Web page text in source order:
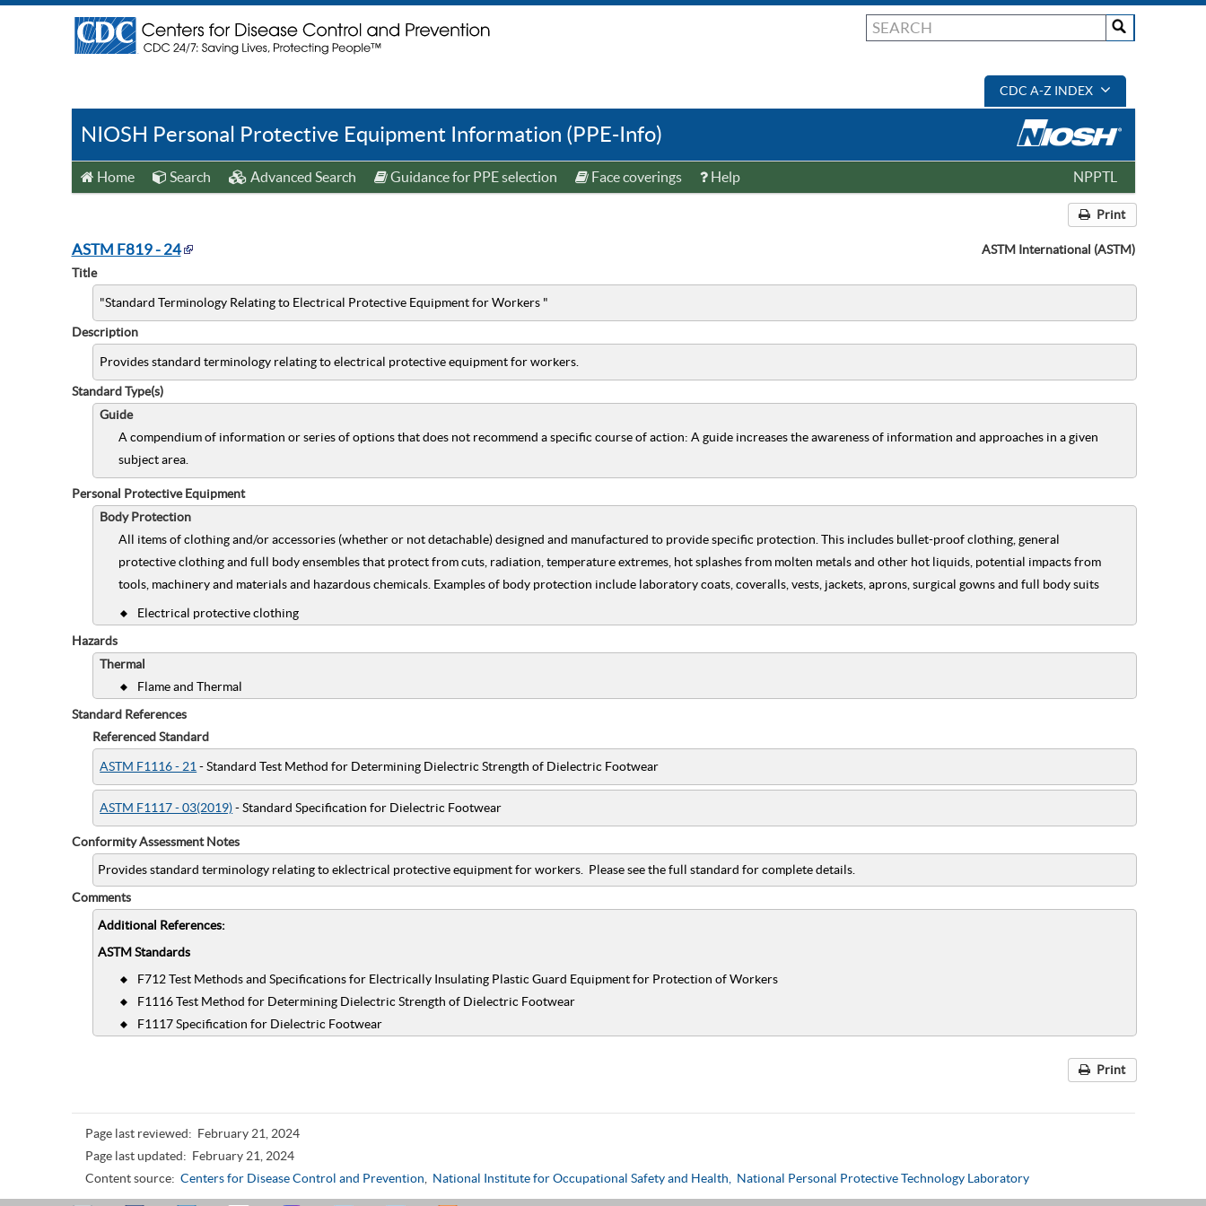
CDC A-Z INDEX
NIOSH Personal Protective Equipment Information (PPE-Info)
Home Search Advanced Search Guidance for PPE selection Face coverings Help NPPTL
Print
ASTM F819 - 24
ASTM International (ASTM)
Title
"Standard Terminology Relating to Electrical Protective Equipment for Workers "
Description
Provides standard terminology relating to electrical protective equipment for workers.
Standard Type(s)
Guide
A compendium of information or series of options that does not recommend a specific course of action: A guide increases the awareness of information and approaches in a given
subject area.
Personal Protective Equipment
Body Protection
All items of clothing and/or accessories (whether or not detachable) designed and manufactured to provide specific protection. This includes bullet-proof clothing, general
protective clothing and full body ensembles that protect from cuts, radiation, temperature extremes, hot splashes from molten metals and other hot liquids, potential impacts from
tools, machinery and materials and hazardous chemicals. Examples of body protection include laboratory coats, coveralls, vests, jackets, aprons, surgical gowns and full body suits
Electrical protective clothing
Hazards
Thermal
Flame and Thermal
Standard References
Referenced Standard
ASTM F1116 - 21 - Standard Test Method for Determining Dielectric Strength of Dielectric Footwear
ASTM F1117 - 03(2019)- Standard Specification for Dielectric Footwear
Conformity Assessment Notes
Provides standard terminology relating to eklectrical protective equipment for workers. Please see the full standard for complete details.
Comments
Additional References:
ASTM Standards
F712 Test Methods and Specifications for Electrically Insulating Plastic Guard Equipment for Protection of Workers
F1116 Test Method for Determining Dielectric Strength of Dielectric Footwear
F1117 Specification for Dielectric Footwear
Print
Page last reviewed: February 21, 2024
Page last updated: February 21, 2024
Content source: Centers for Disease Control and Prevention National Institute for Occupational Safety and Health, National Personal Protective Technology Laboratory